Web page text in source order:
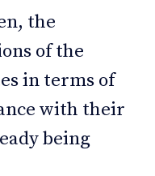
the
of the
in terms of
with their
being